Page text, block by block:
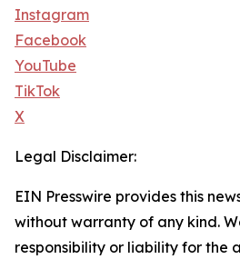
Instagram
Facebook
YouTube
TikTok
X
Legal Disclaimer:
EIN Presswire provides this
without warranty of any kind.
responsibility or liability for the